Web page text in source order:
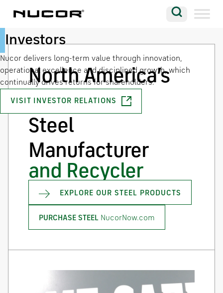
Company
Vision
Careers
Contact
North America’s
Largest
Steel
Manufacturer
and Recycler
EXPLORE OUR STEEL PRODUCTS
PURCHASE STEEL NucorNow.com
Safety
LEARN MORE
Talent
WORK FOR NUCOR
Investors
Nucor delivers long-term value through innovation,
operational excellence and disciplined growth, which
continually drives returns for shareholders.
VISIT INVESTOR RELATIONS